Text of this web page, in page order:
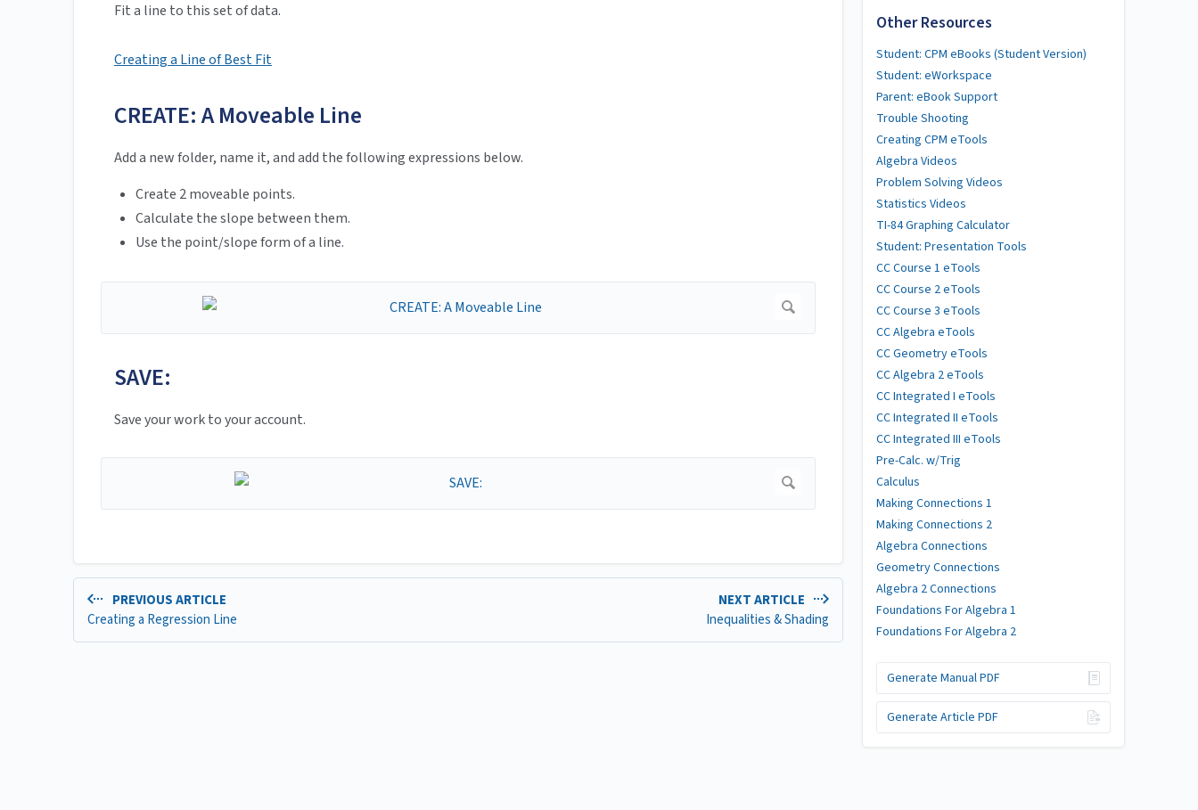
Fit a line to this set of data.
Creating a Line of Best Fit
CREATE: A Moveable Line
Add a new folder, name it, and add the following expressions below.
Create 2 moveable points.
Calculate the slope between them.
Use the point/slope form of a line.
SAVE:
Save your work to your account.
PREVIOUS ARTICLE
Creating a Regression Line
NEXT ARTICLE
Inequalities & Shading
Other Resources
Student: CPM eBooks (Student Version)
Student: eWorkspace
Parent: eBook Support
Trouble Shooting
Creating CPM eTools
Algebra Videos
Problem Solving Videos
Statistics Videos
TI-84 Graphing Calculator
Student: Presentation Tools
CC Course 1 eTools
CC Course 2 eTools
CC Course 3 eTools
CC Algebra eTools
CC Geometry eTools
CC Algebra 2 eTools
CC Integrated I eTools
CC Integrated II eTools
CC Integrated III eTools
Pre-Calc. w/Trig
Calculus
Making Connections 1
Making Connections 2
Algebra Connections
Geometry Connections
Algebra 2 Connections
Foundations For Algebra 1
Foundations For Algebra 2
Generate Manual PDF
Generate Article PDF